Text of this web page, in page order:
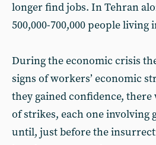
longer find jobs. In Tehran
500,000-700,000 people living
During the economic crisis
signs of workers’ economic
they gained confidence, there
of strikes, each one involving
until, just before the